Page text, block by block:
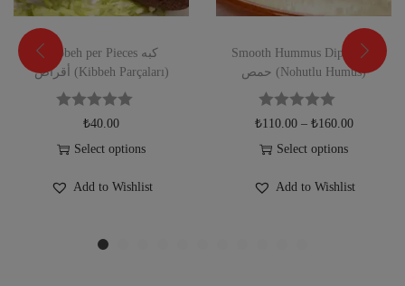
Kibbeh per Pieces كبه
أقراص (Kibbeh Parçaları)
₺40.00
Select options
Add to Wishlist
Smooth Hummus Dip صحن
حمص (Nohutlu Humus)
₺110.00– ₺160.00
Select options
Add to Wishlist